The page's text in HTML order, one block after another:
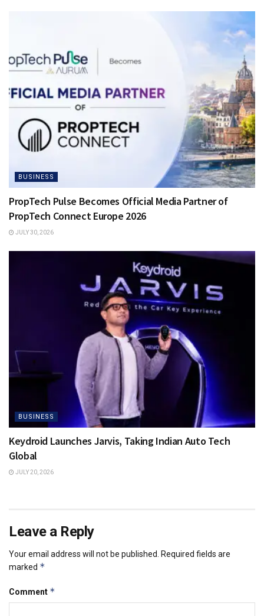
BUSINESS
PropTech Pulse Becomes Official Media Partner of
PropTech Connect Europe 2026
JULY 30, 2026
BUSINESS
Keydroid Launches Jarvis, Taking Indian Auto Tech
Global
JULY 20, 2026
Leave a Reply
Your email address will not be published.
Required fields are
marked *
Comment *